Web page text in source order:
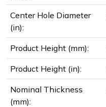
Center Hole Diameter
(in):
Product Height (mm):
Product Height (in):
Nominal Thickness
(mm):